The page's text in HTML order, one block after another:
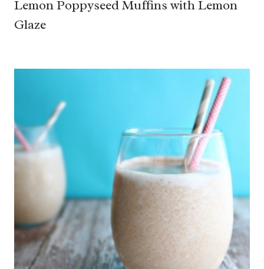
Lemon Poppyseed Muffins with Lemon
Glaze